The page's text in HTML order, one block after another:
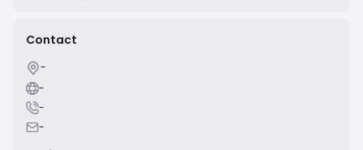
Contact
-
-
-
-